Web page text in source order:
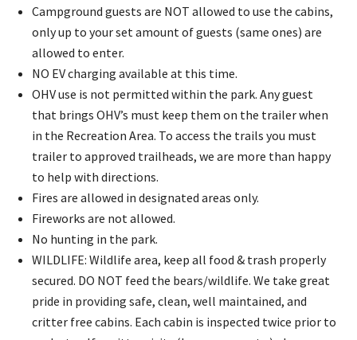
Campground guests are NOT allowed to use the cabins,
only up to your set amount of guests (same ones) are
allowed to enter.
NO EV charging available at this time.
OHV use is not permitted within the park. Any guest
that brings OHV’s must keep them on the trailer when
in the Recreation Area. To access the trails you must
trailer to approved trailheads, we are more than happy
to help with directions.
Fires are allowed in designated areas only.
Fireworks are not allowed.​
No hunting in the park.
WILDLIFE: Wildlife area, keep all food & trash properly
secured. DO NOT feed the bears/wildlife. We take great
pride in providing safe, clean, well maintained, and
critter free cabins. Each cabin is inspected twice prior to